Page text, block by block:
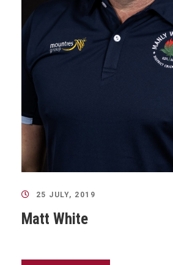
25 JULY, 2019
Matt White